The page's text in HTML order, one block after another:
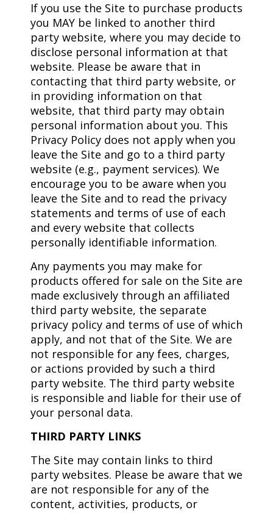
If you use the Site to purchase products
you MAY be linked to another third
party website, where you may decide to
disclose personal information at that
website. Please be aware that in
contacting that third party website, or
in providing information on that
website, that third party may obtain
personal information about you. This
Privacy Policy does not apply when you
leave the Site and go to a third party
website (e.g., payment services). We
encourage you to be aware when you
leave the Site and to read the privacy
statements and terms of use of each
and every website that collects
personally identifiable information.
Any payments you may make for
products offered for sale on the Site are
made exclusively through an affiliated
third party website, the separate
privacy policy and terms of use of which
apply, and not that of the Site. We are
not responsible for any fees, charges,
or actions provided by such a third
party website. The third party website
is responsible and liable for their use of
your personal data.
THIRD PARTY LINKS
The Site may contain links to third
party websites. Please be aware that we
are not responsible for any of the
content, activities, products, or